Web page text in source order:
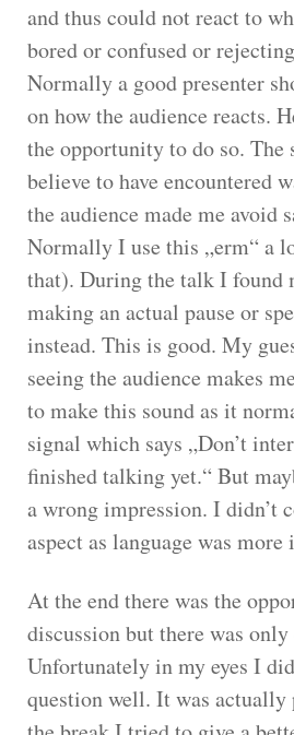
and thus could not react to
bored or confused or
Normally a good presenter
on how the audience reacts.
the opportunity to do so. The
believe to have encountered
the audience made me avoid
Normally I use this „erm“ a
that). During the talk I found
making an actual pause or
instead. This is good. My
seeing the audience makes
to make this sound as it
signal which says „Don’t
finished talking yet.“ But
a wrong impression. I didn’t
aspect as language was
At the end there was the
discussion but there was
Unfortunately in my eyes I
question well. It was actually